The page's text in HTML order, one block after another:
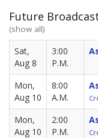
Future
(show all)
Sat,
Aug 8
3:00
P.M.
Mon,
Aug 10
8:00
A.M.
Mon,
Aug 10
2:00
P.M.